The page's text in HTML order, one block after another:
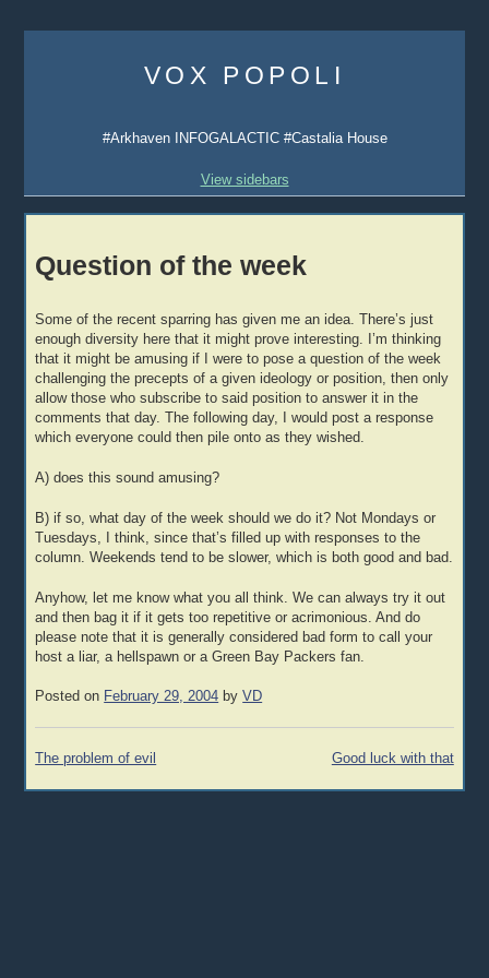
content
VOX POPOLI
#Arkhaven INFOGALACTIC #Castalia House
View sidebars
Question of the week
Some of the recent sparring has given me an idea. There’s just
enough diversity here that it might prove interesting. I’m thinking
that it might be amusing if I were to pose a question of the week
challenging the precepts of a given ideology or position, then only
allow those who subscribe to said position to answer it in the
comments that day. The following day, I would post a response
which everyone could then pile onto as they wished.
A) does this sound amusing?
B) if so, what day of the week should we do it? Not Mondays or
Tuesdays, I think, since that’s filled up with responses to the
column. Weekends tend to be slower, which is both good and bad.
Anyhow, let me know what you all think. We can always try it out
and then bag it if it gets too repetitive or acrimonious. And do
please note that it is generally considered bad form to call your
host a liar, a hellspawn or a Green Bay Packers fan.
Posted on February 29, 2004 byVD
Post
The problem of evil Good luck with that